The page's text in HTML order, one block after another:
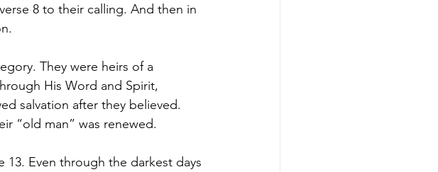
8 to their calling. And then in
They were heirs of a
His Word and Spirit,
salvation after they believed.
“old man” was renewed.
13. Even through the darkest days